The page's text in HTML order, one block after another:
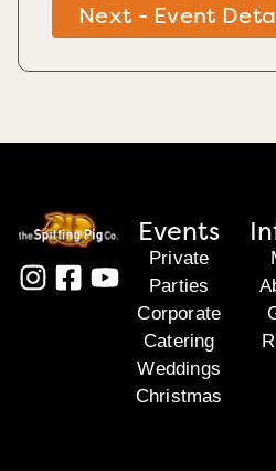
Next - Event
Events
Private
Parties
Corporate
Catering
Weddings
Christmas